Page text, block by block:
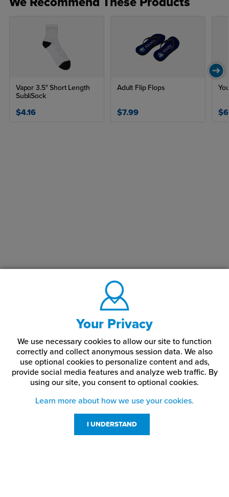
Vapor 3.5" Short Length
SubliSock
$4.16
Adult Flip Flops
$7.99
Your Privacy
We use necessary cookies to allow our site to function
correctly and collect anonymous session data. We also
use optional cookies to personalize content and ads,
provide social media features and analyze web traffic. By
using our site, you consent to optional cookies.
Learn more about how we use your cookies.
I UNDERSTAND